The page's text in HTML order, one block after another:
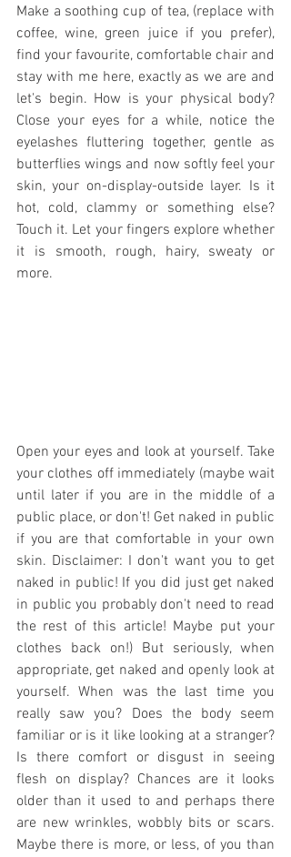
Make a soothing cup of tea, (replace with
coffee, wine, green juice if you prefer),
find your favourite, comfortable chair and
stay with me here, exactly as we are and
let's begin. How is your physical body?
Close your eyes for a while, notice the
eyelashes fluttering together, gentle as
butterflies wings and now softly feel your
skin, your on-display-outside layer. Is it
hot, cold, clammy or something else?
Touch it. Let your fingers explore whether
it is smooth, rough, hairy, sweaty or
more.
Open your eyes and look at yourself. Take
your clothes off immediately (maybe wait
until later if you are in the middle of a
public place, or don't! Get naked in public
if you are that comfortable in your own
skin. Disclaimer: I don't want you to get
naked in public! If you did just get naked
in public you probably don't need to read
the rest of this article! Maybe put your
clothes back on!) But seriously, when
appropriate, get naked and openly look at
yourself. When was the last time you
really saw you? Does the body seem
familiar or is it like looking at a stranger?
Is there comfort or disgust in seeing
flesh on display? Chances are it looks
older than it used to and perhaps there
are new wrinkles, wobbly bits or scars.
Maybe there is more, or less, of you than